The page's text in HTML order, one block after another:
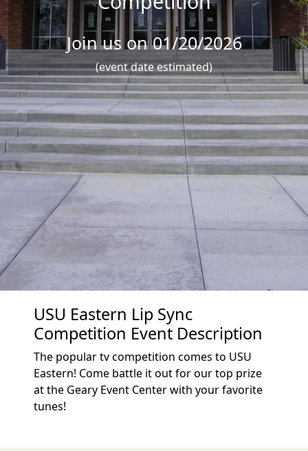
Join us on 01/20/2026
(event date estimated)
USU Eastern Lip Sync
Competition Event Description
The popular tv competition comes to USU
Eastern! Come battle it out for our top prize
at the Geary Event Center with your favorite
tunes!